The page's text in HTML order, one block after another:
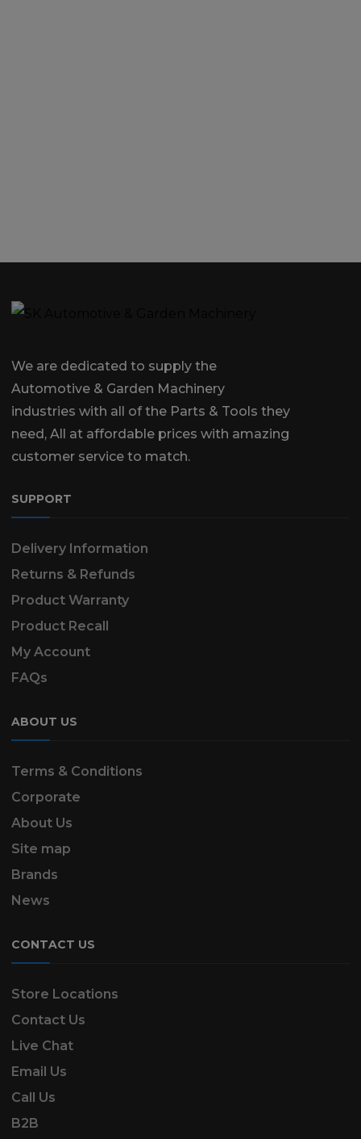
We are dedicated to supply the
Automotive & Garden Machinery
industries with all of the Parts & Tools they
need, All at affordable prices with amazing
customer service to match.
SUPPORT
Delivery Information
Returns & Refunds
Product Warranty
Product Recall
My Account
FAQs
ABOUT US
Terms & Conditions
Corporate
About Us
Site map
Brands
News
CONTACT US
Store Locations
Contact Us
Live Chat
Email Us
Call Us
B2B